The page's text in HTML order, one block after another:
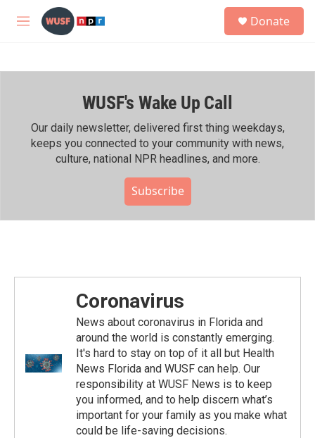
Skip to main content
M
h
Donate
WUSF's Wake Up Call
Our daily newsletter, delivered first thing weekdays,
keeps you connected to your community with news,
culture, national NPR headlines, and more.
Subscribe
Coronavirus
News about coronavirus in Florida and
around the world is constantly emerging.
It's hard to stay on top of it all but Health
News Florida and WUSF can help. Our
responsibility at WUSF News is to keep
you informed, and to help discern what’s
important for your family as you make what
could be life-saving decisions.